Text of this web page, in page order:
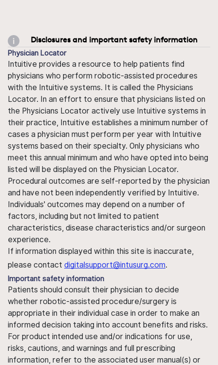
Disclosures and important safety information
Physician Locator
Intuitive provides a resource to help patients find
physicians who perform robotic-assisted procedures
with the Intuitive systems. It is called the Physicians
Locator. In an effort to ensure that physicians listed on
the Physicians Locator actively use Intuitive systems in
their practice, Intuitive establishes a minimum number of
cases a physician must perform per year with Intuitive
systems based on their specialty. Only physicians who
meet this annual minimum and who have opted into being
listed will be displayed on the Physician Locator.
Procedural outcomes are self-reported by the physician
and have not been independently verified by Intuitive.
Individuals' outcomes may depend on a number of
factors, including but not limited to patient
characteristics, disease characteristics and/or surgeon
experience.
If information displayed within this site is inaccurate,
please contact digitalsupport@intusurg.com.
Important safety information
Patients should consult their physician to decide
whether robotic-assisted procedure/surgery is
appropriate in their individual case in order to make an
informed decision taking into account benefits and risks.
For product intended use and/or indications for use,
risks, cautions, and warnings and full prescribing
information, refer to the associated user manual(s) or